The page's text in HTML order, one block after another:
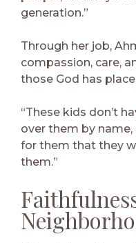
generation.”
Through her job,
compassion, care,
those God has
“These kids don’t
over them by name,
for them that they
them.”